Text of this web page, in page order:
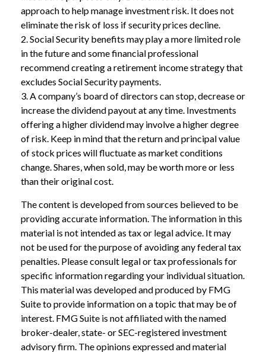
approach to help manage investment risk. It does not
eliminate the risk of loss if security prices decline.
2. Social Security benefits may play a more limited role
in the future and some financial professional
recommend creating a retirement income strategy that
excludes Social Security payments.
3. A company’s board of directors can stop, decrease or
increase the dividend payout at any time. Investments
offering a higher dividend may involve a higher degree
of risk. Keep in mind that the return and principal value
of stock prices will fluctuate as market conditions
change. Shares, when sold, may be worth more or less
than their original cost.
The content is developed from sources believed to be
providing accurate information. The information in this
material is not intended as tax or legal advice. It may
not be used for the purpose of avoiding any federal tax
penalties. Please consult legal or tax professionals for
specific information regarding your individual situation.
This material was developed and produced by FMG
Suite to provide information on a topic that may be of
interest. FMG Suite is not affiliated with the named
broker-dealer, state- or SEC-registered investment
advisory firm. The opinions expressed and material